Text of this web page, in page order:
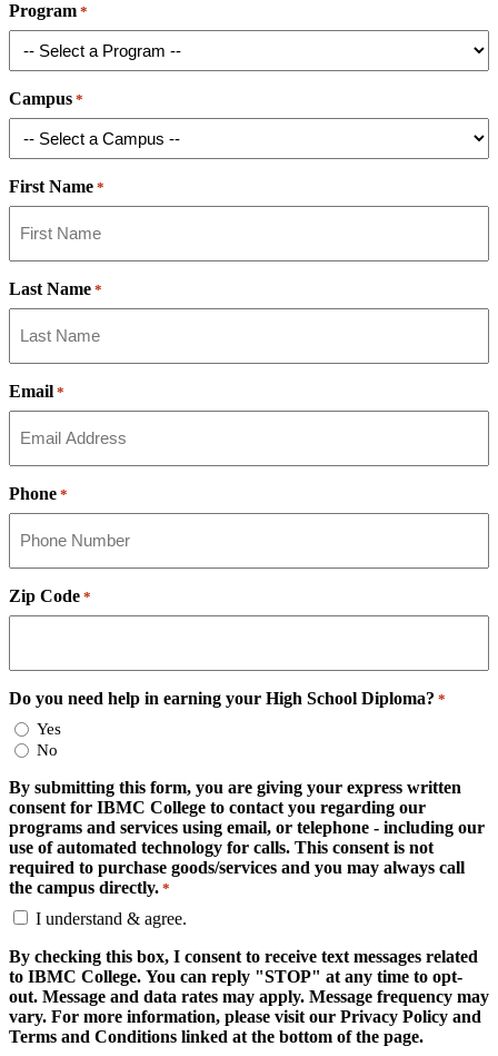
Program *
Campus *
First Name *
Last Name *
Email *
Phone *
Zip Code *
Do you need help in earning your High School Diploma? *
Yes
No
By submitting this form, you are giving your express written
consent for IBMC College to contact you regarding our
programs and services using email, or telephone - including our
use of automated technology for calls. This consent is not
required to purchase goods/services and you may always call
the campus directly. *
I understand & agree.
By checking this box, I consent to receive text messages related
to IBMC College. You can reply "STOP" at any time to opt-
out. Message and data rates may apply. Message frequency may
vary. For more information, please visit our Privacy Policy and
Terms and Conditions linked at the bottom of the page.